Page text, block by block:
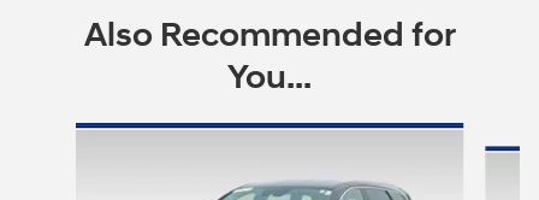
Also Recommended for
You...
Slide 1 of 6